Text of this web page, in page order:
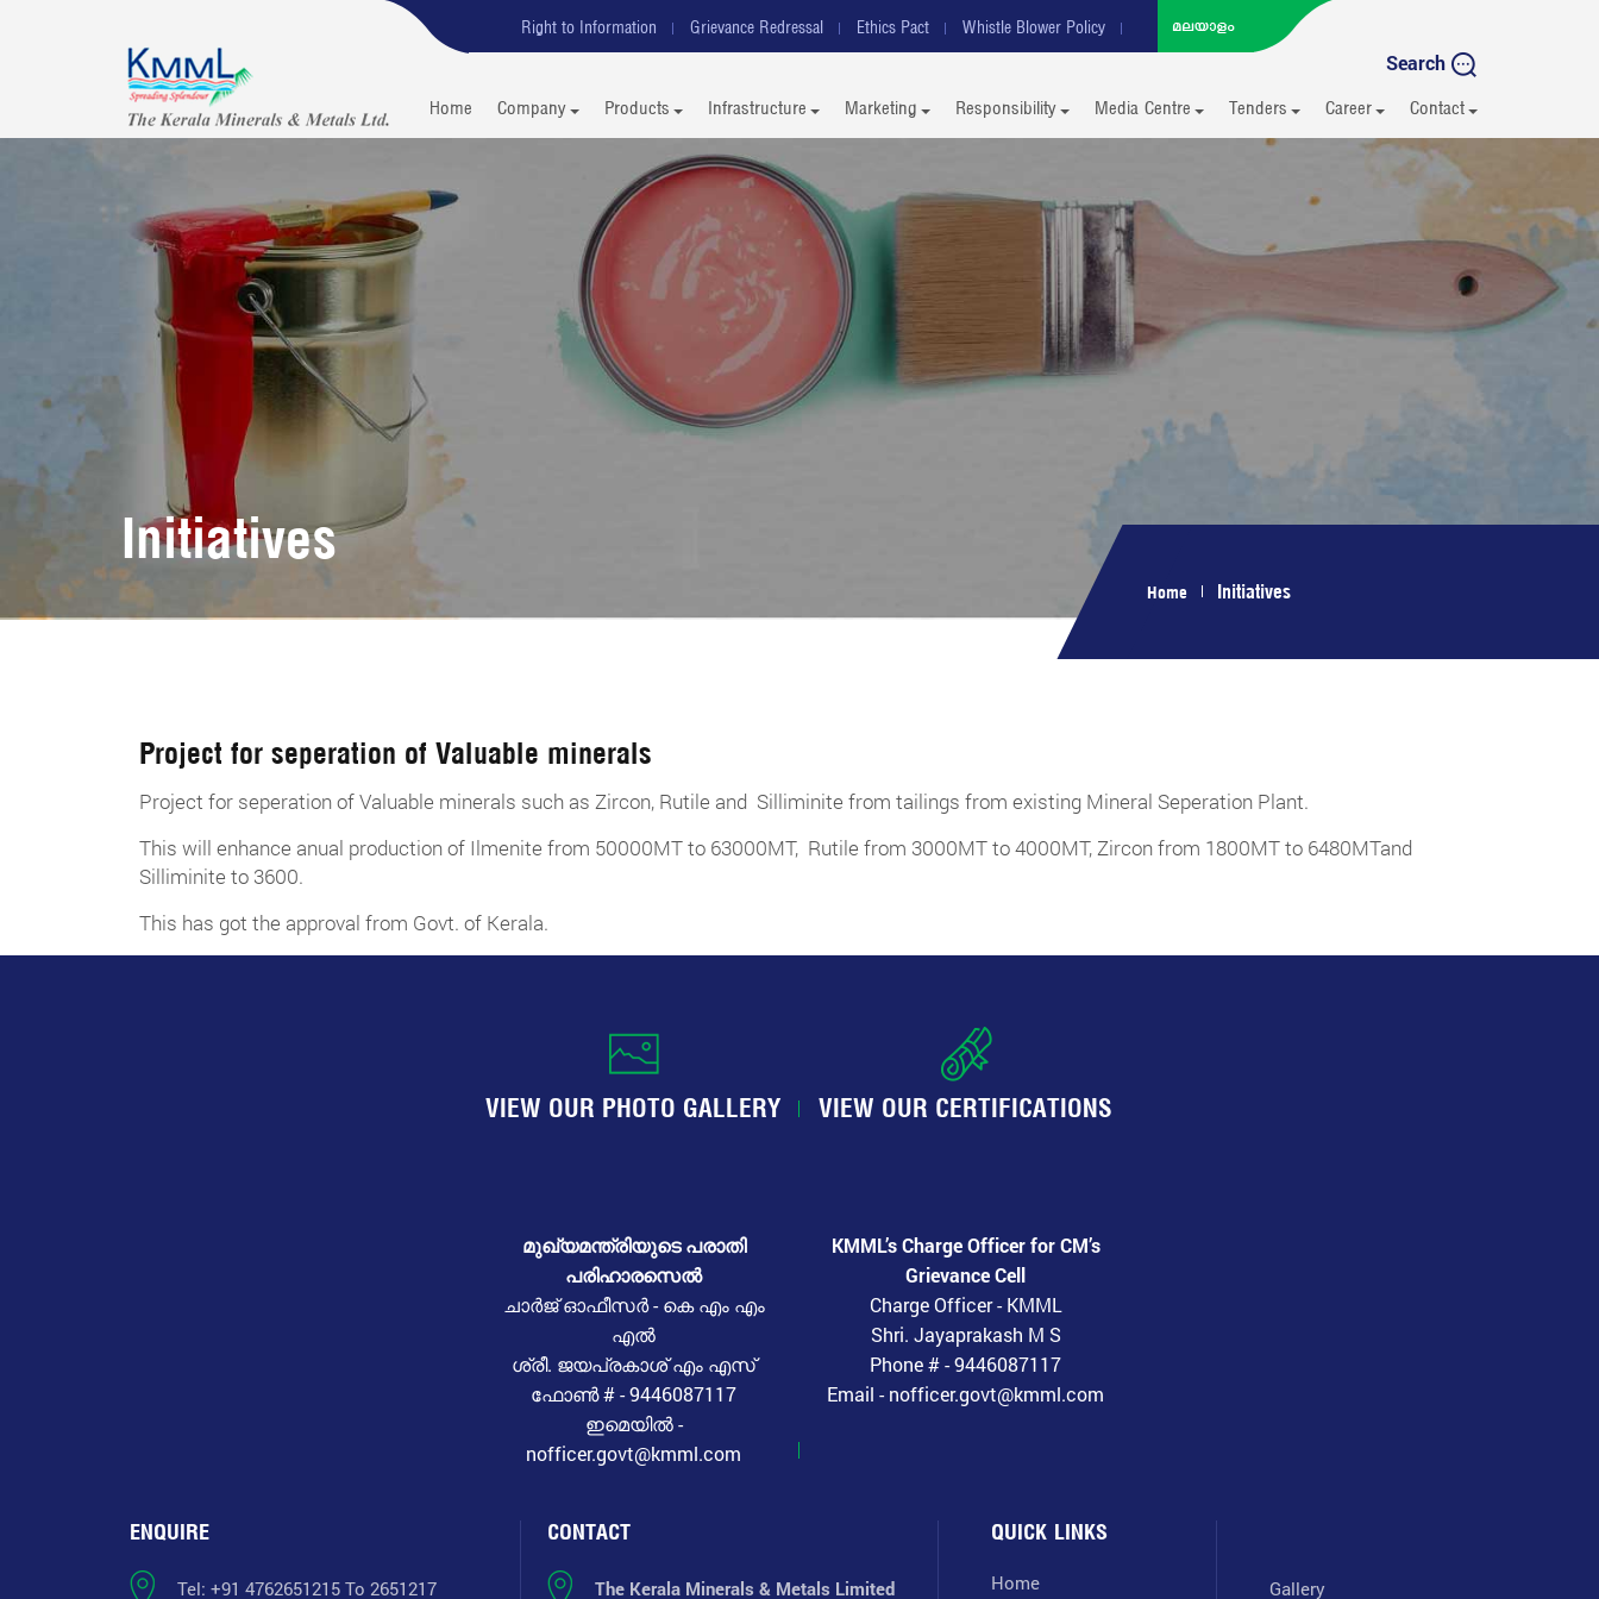
Right to Information Grievance Redressal Ethics Pact Whistle Blower Policy
Search
Home Company Products Infrastructure Marketing Responsibility Media Centre Tenders Career Contact
Initiatives
Home Initiatives
Project for seperation of Valuable minerals
Project for seperation of Valuable minerals such as Zircon, Rutile and Silliminite from tailings from existing Mineral Seperation Plant.
This will enhance anual production of Ilmenite from 50000MT to 63000MT, Rutile from 3000MT to 4000MT, Zircon from 1800MT to 6480MTand
Silliminite to 3600.
This has got the approval from Govt. of Kerala.
VIEW OUR PHOTO GALLERY VIEW OUR CERTIFICATIONS
മുഖ്യമന്ത്രിയുടെ പരാതി
പരിഹാരസെൽ
ചാർജ് ഓഫീസർ - കെ എം എം
എൽ
ശ്രീ. ജയപ്രകാശ് എം എസ്
ഫോൺ # - 9446087117
ഇമെയിൽ -
nofficer.govt@kmml.com
KMML’s Charge Officer for CM’s
Grievance Cell
Charge Officer - KMML
Shri. Jayaprakash M S
Phone # - 9446087117
Email - nofficer.govt@kmml.com
ENQUIRE
Tel: +91 4762651215 To 2651217
CONTACT
The Kerala Minerals & Metals Limited
QUICK LINKS
Home Gallery